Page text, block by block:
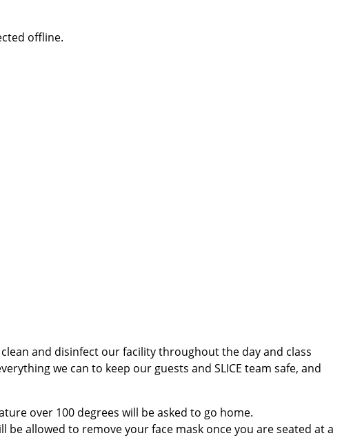
offline.
and disinfect our facility throughout the day and class
we can to keep our guests and SLICE team safe, and
over 100 degrees will be asked to go home.
allowed to remove your face mask once you are seated at a